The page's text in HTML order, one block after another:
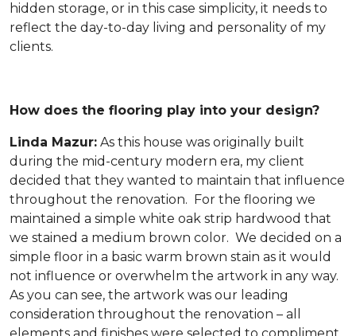
hidden storage, or in this case simplicity, it needs to
reflect the day-to-day living and personality of my
clients.
How does the flooring play into your design?
Linda Mazur: As this house was originally built
during the mid-century modern era, my client
decided that they wanted to maintain that influence
throughout the renovation. For the flooring we
maintained a simple white oak strip hardwood that
we stained a medium brown color. We decided on a
simple floor in a basic warm brown stain as it would
not influence or overwhelm the artwork in any way.
As you can see, the artwork was our leading
consideration throughout the renovation – all